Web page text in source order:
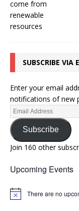
SUBSCRIBE VIA
Enter your email
notifications of new
Subscribe
Join 160 other
Upcoming Events
N
There are no